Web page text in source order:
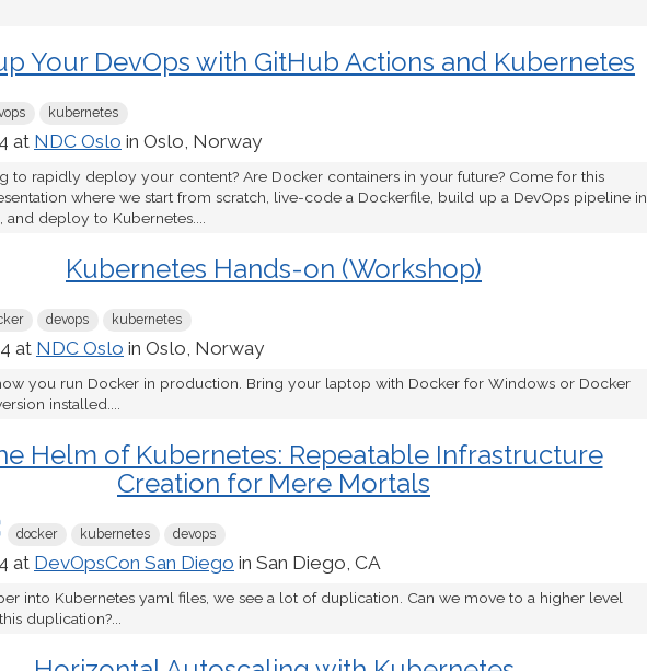
Your DevOps with GitHub Actions and Kubernetes
kubernetes
at NDC Oslo in Oslo, Norway
to rapidly deploy your content? Are Docker containers in your future? Come for this
where we start from scratch, live-code a Dockerfile, build up a DevOps pipeline in
and deploy to Kubernetes....
Kubernetes Hands-on (Workshop)
devops kubernetes
at NDC Oslo in Oslo, Norway
you run Docker in production. Bring your laptop with Docker for Windows or Docker
installed....
Helm of Kubernetes: Repeatable Infrastructure
Creation for Mere Mortals
docker kubernetes devops
at DevOpsCon San Diego in San Diego, CA
into Kubernetes yaml files, we see a lot of duplication. Can we move to a higher level
duplication?...